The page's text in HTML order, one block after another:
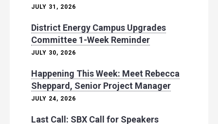
JULY 31, 2026
District Energy Campus Upgrades
Committee 1-Week Reminder
JULY 30, 2026
Happening This Week: Meet Rebecca
Sheppard, Senior Project Manager
JULY 24, 2026
Last Call: SBX Call for Speakers